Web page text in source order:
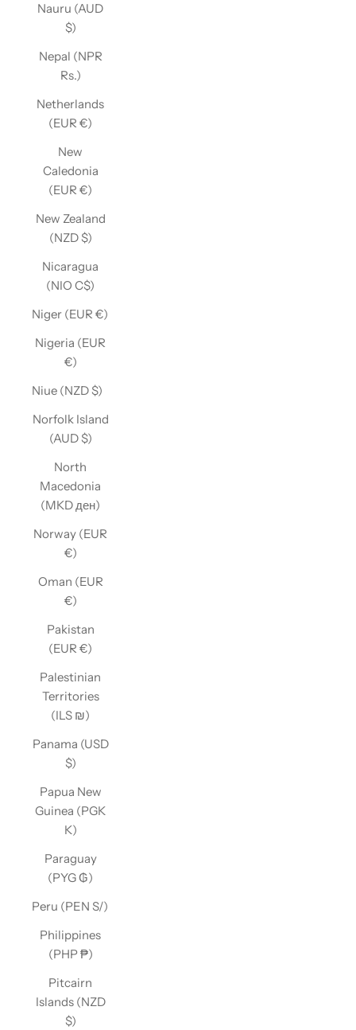
Nauru (AUD
$)
Nepal (NPR
Rs.)
Netherlands
(EUR €)
New
Caledonia
(EUR €)
New Zealand
(NZD $)
Nicaragua
(NIO C$)
Niger (EUR €)
Nigeria (EUR
€)
Niue (NZD $)
Norfolk Island
(AUD $)
North
Macedonia
(MKD ден)
Norway (EUR
€)
Oman (EUR
€)
Pakistan
(EUR €)
Palestinian
Territories
(ILS ₪)
Panama (USD
$)
Papua New
Guinea (PGK
K)
Paraguay
(PYG ₲)
Peru (PEN S/)
Philippines
(PHP ₱)
Pitcairn
Islands (NZD
$)